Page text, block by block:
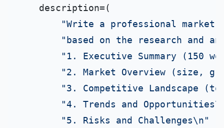
    description=(
"Write a professional
"based on the research and
"1. Executive Summary (150
"2. Market Overview (size,
"3. Competitive Landscape
"4. Trends and
"5. Risks and Challenges\n"